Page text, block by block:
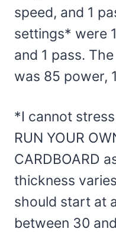
speed, and 1
settings* were
and 1 pass.
was 85 power,
*I cannot
RUN YOUR
CARDBOARD
thickness
should start at
between 30